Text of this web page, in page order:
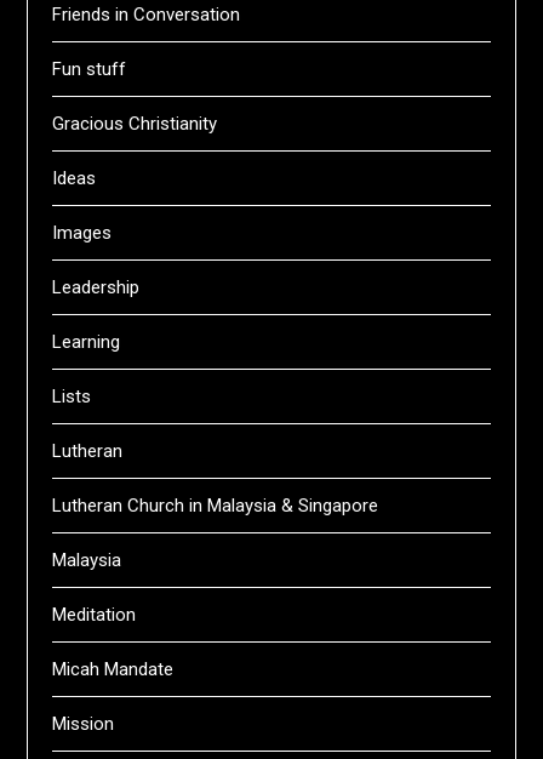
Friends in Conversation
Fun stuff
Gracious Christianity
Ideas
Images
Leadership
Learning
Lists
Lutheran
Lutheran Church in Malaysia & Singapore
Malaysia
Meditation
Micah Mandate
Mission